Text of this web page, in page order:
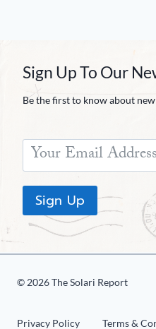
Sign Up To Our
Be the first to know about
Sign Up
© 2026 The Solari Report
Privacy Policy Terms &